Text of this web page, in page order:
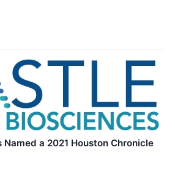
a 2021 Houston Chronicle